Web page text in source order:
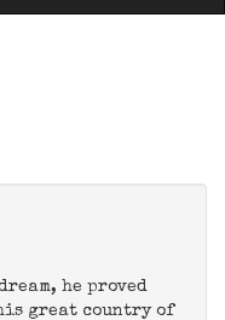
he proved
great country of